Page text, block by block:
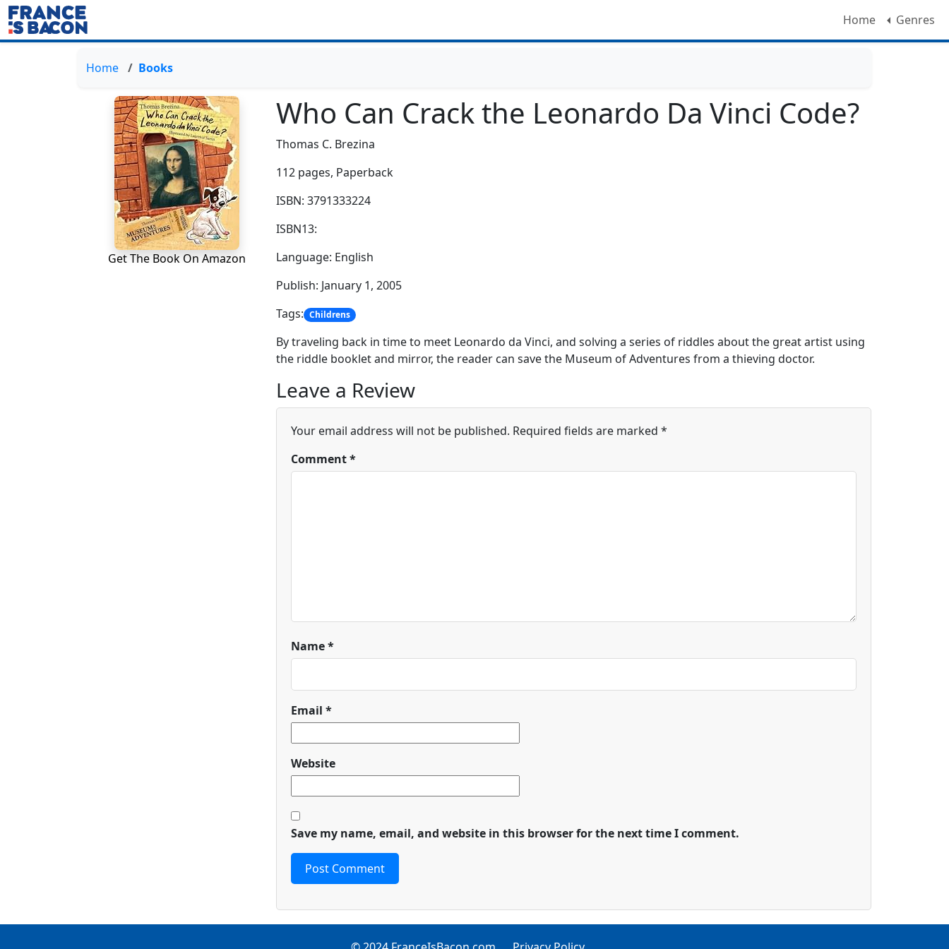
Home Genres
Home Books
Get The Book On Amazon
Who Can Crack the Leonardo Da Vinci Code?
Thomas C. Brezina
112 pages, Paperback
ISBN: 3791333224
ISBN13:
Language: English
Publish: January 1, 2005
Tags: Childrens
By traveling back in time to meet Leonardo da Vinci, and solving a series of riddles about the great artist using
the riddle booklet and mirror, the reader can save the Museum of Adventures from a thieving doctor.
Leave a Review
Your email address will not be published. Required fields are marked *
Comment*
Name*
Email *
Website
Save my name, email, and website in this browser for the next time I comment.